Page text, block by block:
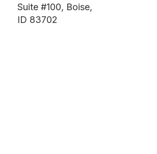
Suite #100, Boise,
ID 83702